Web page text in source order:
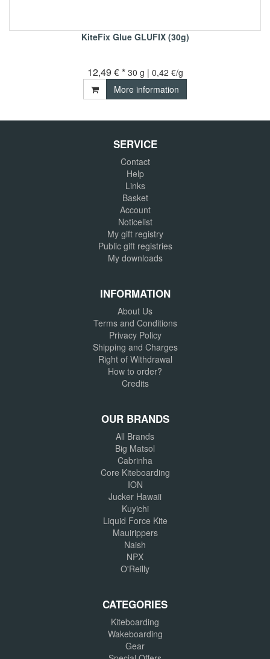
KiteFix Glue GLUFIX (30g)
12,49 € * 30 g | 0,42 €/g
More information
SERVICE
Contact
Help
Links
Basket
Account
Noticelist
My gift registry
Public gift registries
My downloads
INFORMATION
About Us
Terms and Conditions
Privacy Policy
Shipping and Charges
Right of Withdrawal
How to order?
Credits
OUR BRANDS
All Brands
Big Matsol
Cabrinha
Core Kiteboarding
ION
Jucker Hawaii
Kuyichi
Liquid Force Kite
Mauirippers
Naish
NPX
O'Reilly
CATEGORIES
Kiteboarding
Wakeboarding
Gear